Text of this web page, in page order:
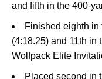
and fifth in the 400-
Finished eighth in
(4:18.25) and 11th in
Wolfpack Elite
Placed second in